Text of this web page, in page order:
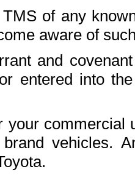
of any
aware of
and
entered into
your commercial
vehicles.